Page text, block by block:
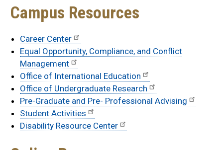
Campus Resources
Career Center
Equal Opportunity, Compliance, and Conflict
Management
Office of International Education
Office of Undergraduate Research
Pre-Graduate and Pre- Professional Advising
Student Activities
Disability Resource Center